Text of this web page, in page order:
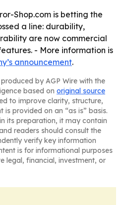
Shop.com is betting the
a line: durability,
are now commercial
- More information is
announcement.
by AGP Wire with the
based on original source
to improve clarity, structure,
is provided on an “as is” basis.
its preparation, it may contain
readers should consult the
verify key information
is for informational purposes
legal, financial, investment, or